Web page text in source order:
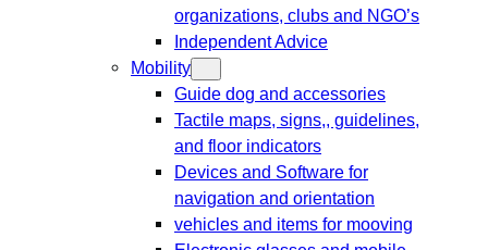
organizations, clubs and NGO’s
Independent Advice
Mobility
Guide dog and accessories
Tactile maps, signs,, guidelines,
and floor indicators
Devices and Software for
navigation and orientation
vehicles and items for mooving